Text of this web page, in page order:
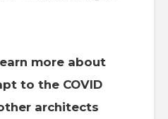
more about
to the COVID
architects